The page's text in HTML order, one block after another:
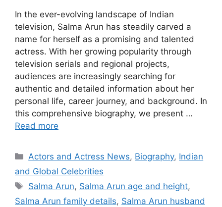
In the ever-evolving landscape of Indian
television, Salma Arun has steadily carved a
name for herself as a promising and talented
actress. With her growing popularity through
television serials and regional projects,
audiences are increasingly searching for
authentic and detailed information about her
personal life, career journey, and background. In
this comprehensive biography, we present …
Read more
Categories
Actors and Actress News, Biography, Indian
and Global Celebrities
Tags
Salma Arun, Salma Arun age and height,
Salma Arun family details, Salma Arun husband